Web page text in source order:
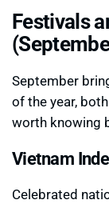
Festivals
September
of the year,
worth knowing
Vietnam
Celebrated